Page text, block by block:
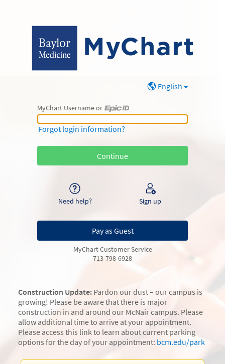
English
MyChart Username or
MyChart Username or Epic ID
Forgot login information?
Need help? Sign up
Pay as Guest
MyChart Customer Service
713-798-6928
Construction Update: Pardon our dust – our campus is
growing! Please be aware that there is major
construction in and around our McNair campus. Please
allow additional time to arrive at your appointment.
Please access this link to learn about current parking
options for the day of your appointment: bcm.edu/park